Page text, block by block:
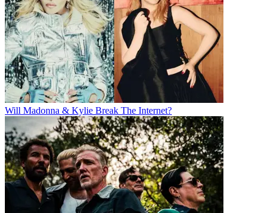
Will Madonna & Kylie Break The Internet?